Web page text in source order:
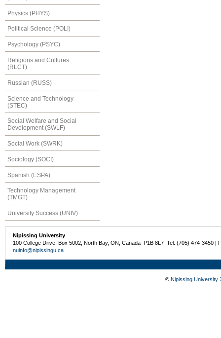
Physics (PHYS)
Political Science (POLI)
Psychology (PSYC)
Religions and Cultures
(RLCT)
Russian (RUSS)
Science and Technology
(STEC)
Social Welfare and Social
Development (SWLF)
Social Work (SWRK)
Sociology (SOCI)
Spanish (ESPA)
Technology Management
(TMGT)
University Success (UNIV)
Nipissing University
100 College Drive, Box 5002, North Bay, ON, Canada P1B 8L7 Tel: (705) 474-3450 |
nuinfo@nipissingu.ca
© Nipissing University